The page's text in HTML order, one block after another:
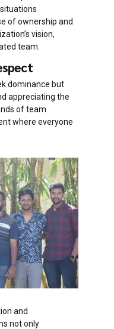
of ownership and
vision,
team.
dominance but
appreciating the
of team
where everyone
and
not only